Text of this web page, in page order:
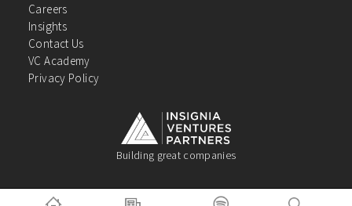
Building great companies
Careers
Insights
Contact Us
VC Academy
Privacy Policy